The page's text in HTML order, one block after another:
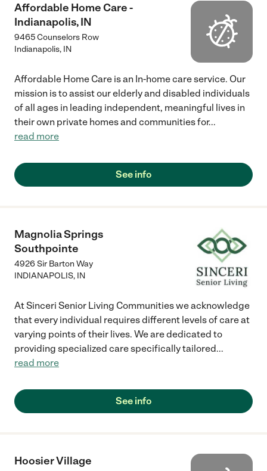
Affordable Home Care -
Indianapolis, IN
9465 Counselors Row
Indianapolis, IN
Affordable Home Care is an In-home care service. Our
mission is to assist our elderly and disabled individuals
of all ages in leading independent, meaningful lives in
their own private homes and communities for...
read more
See info
Magnolia Springs
Southpointe
4926 Sir Barton Way
INDIANAPOLIS, IN
At Sinceri Senior Living Communities we acknowledge
that every individual requires different levels of care at
varying points of their lives. We are dedicated to
providing specialized care specifically tailored...
read more
See info
Hoosier Village